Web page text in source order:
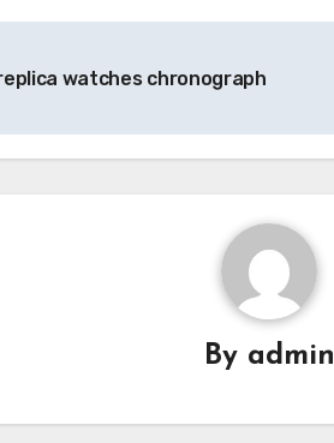
watches chronograph
By admin